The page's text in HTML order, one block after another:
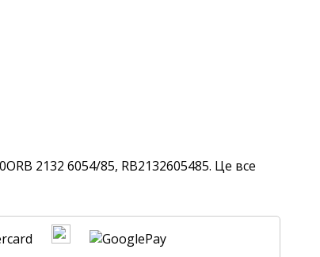
2132 6054/85, RB2132605485. Це все